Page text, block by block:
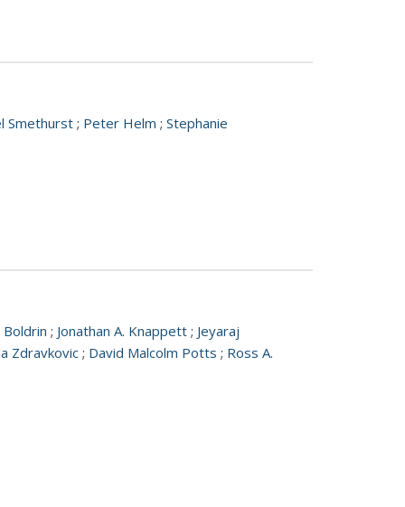
Smethurst ; Peter Helm ; Stephanie
; Jonathan A. Knappett ; Jeyaraj
Zdravkovic ; David Malcolm Potts ; Ross A.